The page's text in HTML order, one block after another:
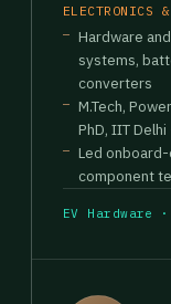
ELECTRONICS
Hardware
systems,
converters
M.Tech,
PhD, IIT
Led
component
EV Hardware